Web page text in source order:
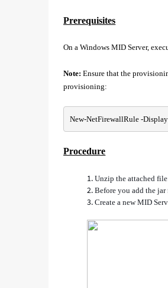
Prerequisites
On a Windows MID Server,
Note:Ensure that the
provisioning:
New-NetFirewallRule -
Procedure
Unzip the attached
Before you add the
Create a new MID